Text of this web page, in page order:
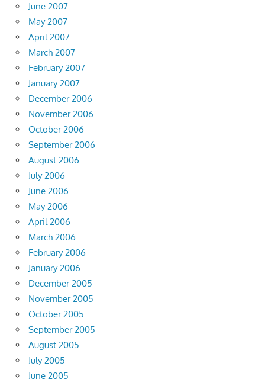
June 2007
May 2007
April 2007
March 2007
February 2007
January 2007
December 2006
November 2006
October 2006
September 2006
August 2006
July 2006
June 2006
May 2006
April 2006
March 2006
February 2006
January 2006
December 2005
November 2005
October 2005
September 2005
August 2005
July 2005
June 2005